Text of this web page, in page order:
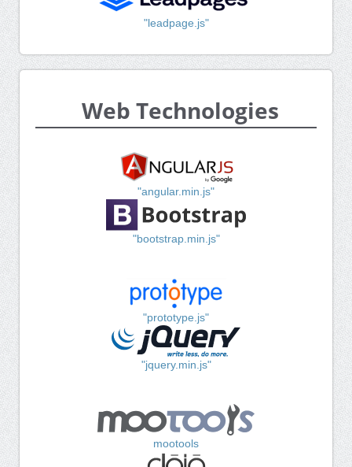
"leadpage.js"
Web Technologies
"angular.min.js"
"bootstrap.min.js"
"prototype.js"
"jquery.min.js"
mootools